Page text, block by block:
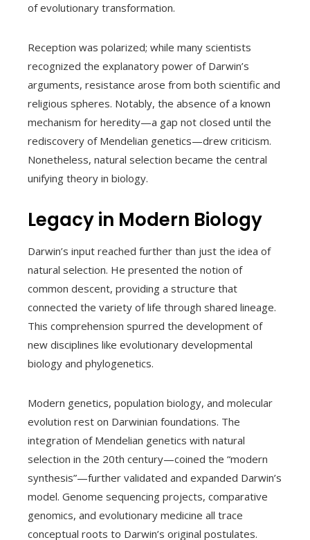
of evolutionary transformation.
Reception was polarized; while many scientists
recognized the explanatory power of Darwin’s
arguments, resistance arose from both scientific and
religious spheres. Notably, the absence of a known
mechanism for heredity—a gap not closed until the
rediscovery of Mendelian genetics—drew criticism.
Nonetheless, natural selection became the central
unifying theory in biology.
Legacy in Modern Biology
Darwin’s input reached further than just the idea of
natural selection. He presented the notion of
common descent, providing a structure that
connected the variety of life through shared lineage.
This comprehension spurred the development of
new disciplines like evolutionary developmental
biology and phylogenetics.
Modern genetics, population biology, and molecular
evolution rest on Darwinian foundations. The
integration of Mendelian genetics with natural
selection in the 20th century—coined the “modern
synthesis”—further validated and expanded Darwin’s
model. Genome sequencing projects, comparative
genomics, and evolutionary medicine all trace
conceptual roots to Darwin’s original postulates.